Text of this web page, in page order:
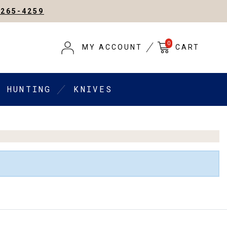
4259
MY ACCOUNT 0 CART
HUNTING KNIVES